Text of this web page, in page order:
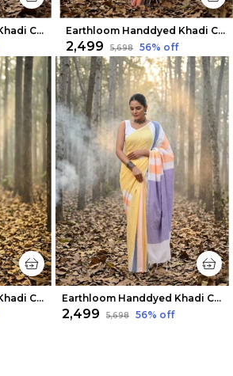
Earthloom Handdyed Khadi Cotton Saree Sunlit Yellow Earthloom Handdyed Khadi Cotton Saree Playful
₹2,499 ₹5,698 56% off
Earthloom Handdyed Khadi Cotton Saree Fiery Red Earthloom Handdyed Khadi Cotton Saree Iridescent
₹2,499 ₹5,698 56% off